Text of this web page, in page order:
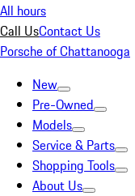
All hours
Call UsContact Us
Porsche of Chattanooga
New
Pre-Owned
Models
Service & Parts
Shopping Tools
About Us